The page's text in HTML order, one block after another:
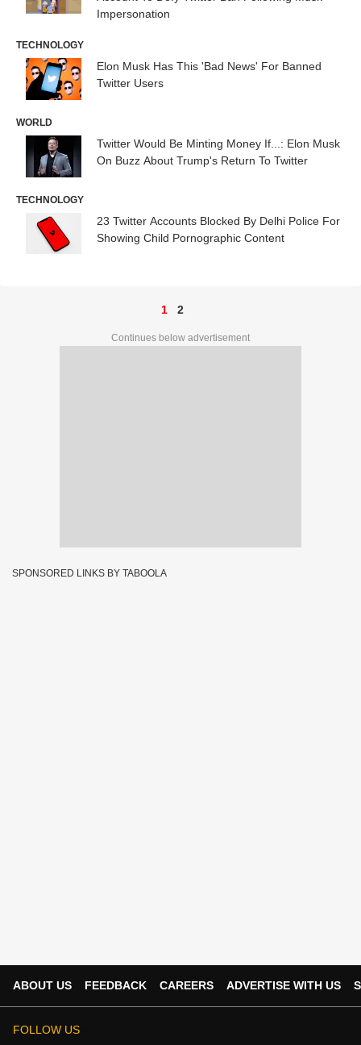
Impersonation
TECHNOLOGY
Elon Musk Has This 'Bad News' For Banned
Twitter Users
WORLD
Twitter Would Be Minting Money If...: Elon Musk
On Buzz About Trump's Return To Twitter
TECHNOLOGY
23 Twitter Accounts Blocked By Delhi Police For
Showing Child Pornographic Content
1 2
Continues below advertisement
SPONSORED LINKS BY TABOOLA
ABOUT US FEEDBACK CAREERS ADVERTISE WITH US
FOLLOW US